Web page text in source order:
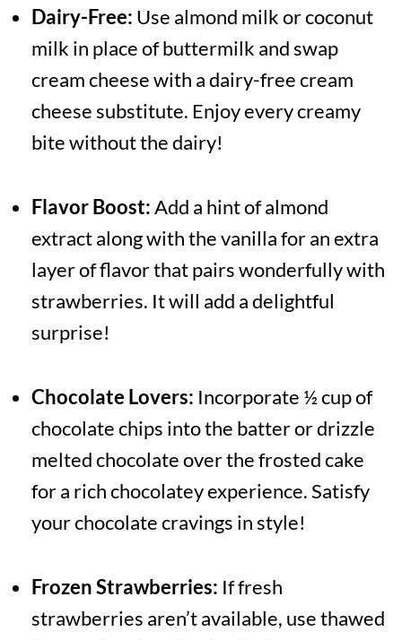
Dairy-Free: Use almond milk or coconut
milk in place of buttermilk and swap
cream cheese with a dairy-free cream
cheese substitute. Enjoy every creamy
bite without the dairy!
Flavor Boost:Add a hint of almond
extract along with the vanilla for an extra
layer of flavor that pairs wonderfully with
strawberries. It will add a delightful
surprise!
Chocolate Lovers: Incorporate ½ cup of
chocolate chips into the batter or drizzle
melted chocolate over the frosted cake
for a rich chocolatey experience. Satisfy
your chocolate cravings in style!
Frozen Strawberries: If fresh
strawberries aren’t available, use thawed